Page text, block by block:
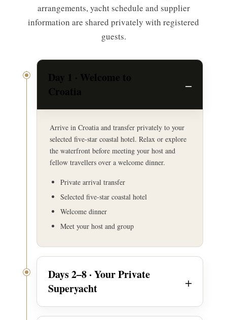
arrangements, yacht schedule and supplier
information are shared privately with registered
guests.
Arrive in Croatia and transfer privately to your
selected five-star coastal hotel. Relax or explore
the waterfront before meeting your host and
fellow travellers over a welcome dinner.
Private arrival transfer
Selected five-star coastal hotel
Welcome dinner
Meet your host and group
Days 2–8 · Your Private
Superyacht